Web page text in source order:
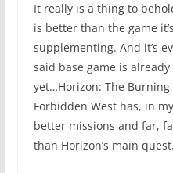
It really is a thing to
is better than the game
supplementing. And it’s
said base game is
yet…Horizon: The Burning
Forbidden West has, in
better missions and far,
than Horizon’s main quest.